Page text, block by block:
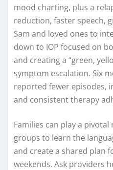
mood charting, plus a
reduction, faster speech,
Sam and loved ones to
down to IOP focused on
and creating a “green,
symptom escalation. Six
reported fewer episodes,
and consistent therapy
Families can play a
groups to learn the
and create a shared plan
weekends. Ask providers